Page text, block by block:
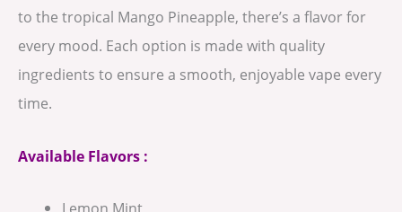
to the tropical Mango Pineapple, there’s a flavor for
every mood. Each option is made with quality
ingredients to ensure a smooth, enjoyable vape every
time.
Available Flavors :